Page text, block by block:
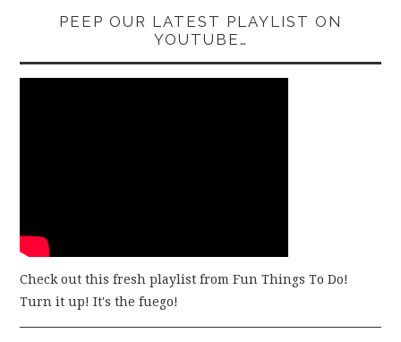
PEEP OUR LATEST PLAYLIST ON
YOUTUBE…
Check out this fresh playlist from Fun Things To Do!
Turn it up! It's the fuego!